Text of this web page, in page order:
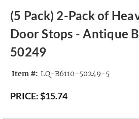
(5 Pack) 2-Pack of
Door Stops - Antique
50249
Item #: LQ-B6110-50249-5
PRICE:$15.74